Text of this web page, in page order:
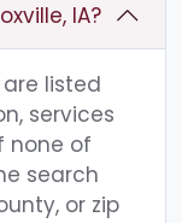
IA?
are listed
services
none of
search
or zip